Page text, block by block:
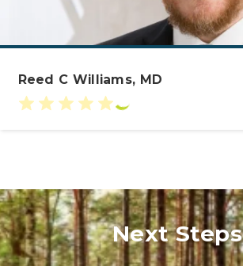
Reed C Williams, MD
Next Steps